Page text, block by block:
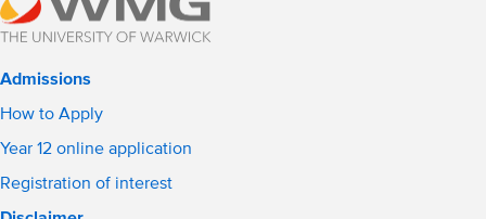
Admissions
How to Apply
Year 12 online application
Registration of interest